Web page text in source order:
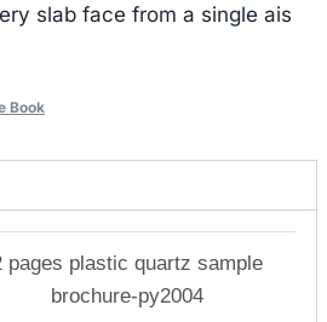
slab face from a single ais
Book
pages plastic quartz sample
brochure-py2004